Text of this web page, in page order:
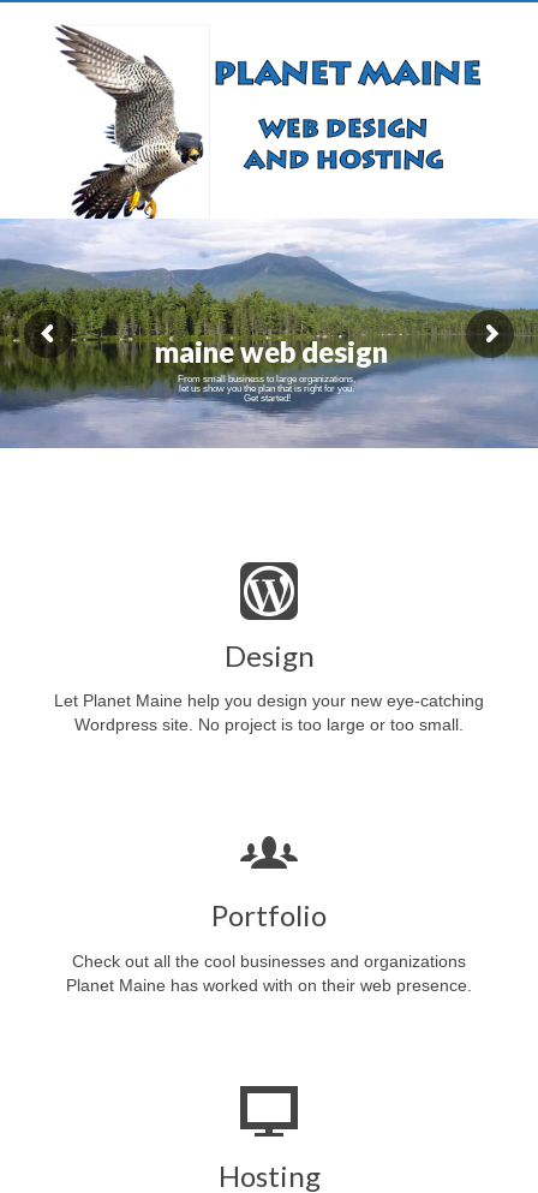
maine web design
From small business to large organizations,
let us show you the plan that is right for you.
Get started!
Design
Let Planet Maine help you design your new eye-catching
Wordpress site. No project is too large or too small.
Portfolio
Check out all the cool businesses and organizations
Planet Maine has worked with on their web presence.
Hosting